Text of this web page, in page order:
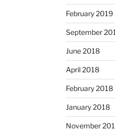
February 2019
September
June 2018
April 2018
February 2018
January 2018
November